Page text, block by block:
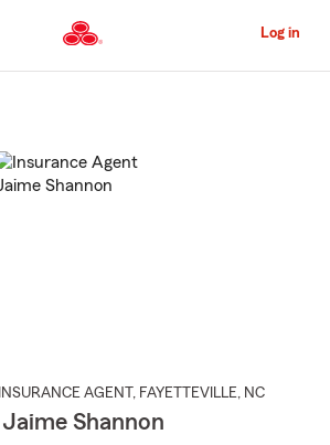
to
Content
Log in
INSURANCE AGENT , FAYETTEVILLE, NC
Jaime Shannon